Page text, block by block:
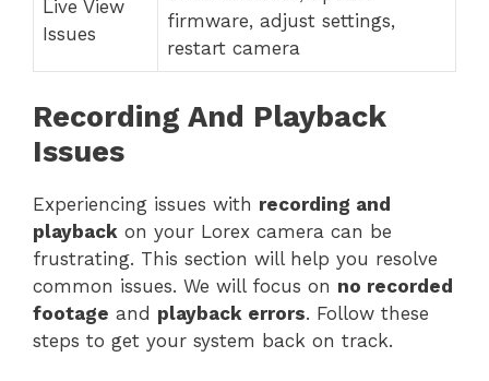
Live View
Issues
firmware, adjust settings,
restart camera
Recording And Playback
Issues
Experiencing issues with recording and
playback on your Lorex camera can be
frustrating. This section will help you resolve
common issues. We will focus on no recorded
footage and playback errors. Follow these
steps to get your system back on track.